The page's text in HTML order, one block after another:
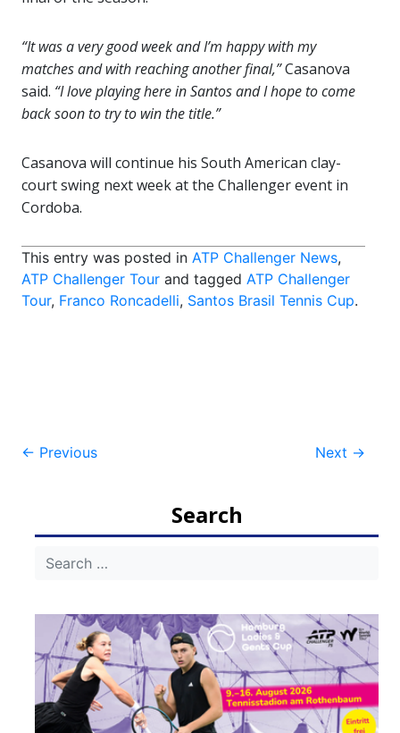
“It was a very good week and I’m happy with my
matches and with reaching another final,”Casanova
said. “I love playing here in Santos and I hope to come
back soon to try to win the title.”
Casanova will continue his South American clay-
court swing next week at the Challenger event in
Cordoba.
This entry was posted in ATP Challenger News,
ATP Challenger Tour and tagged ATP Challenger
Tour, Franco Roncadelli, Santos Brasil Tennis Cup.
Post
← Previous Next →
Search